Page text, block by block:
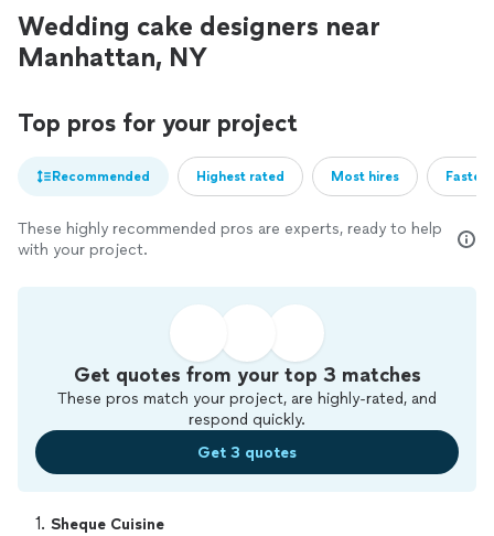
Wedding cake designers near
Manhattan, NY
Top pros for your project
Recommended Highest rated Most hires
These highly recommended pros are experts, ready to help
with your project.
Get quotes from your top 3 matches
These pros match your project, are highly-rated, and
respond quickly.
Get 3 quotes
1. Sheque Cuisine